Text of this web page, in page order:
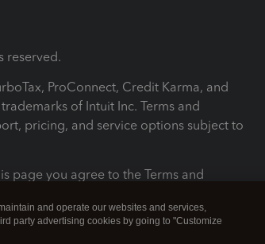
reserved.
ProConnect, Credit Karma, and
of Intuit Inc. Terms and
pricing, and service options subject to
page you agree to the Terms and
cookies Manage cookies
and operate our websites and services,
party advertising cookies by going to "Customize